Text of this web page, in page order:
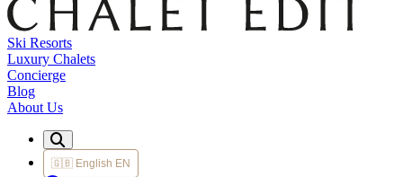
Ski Resorts
Luxury Chalets
Concierge
Blog
About Us
🇬🇧 English EN